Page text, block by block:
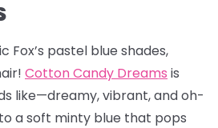
Fox’s pastel blue shades,
Cotton Candy Dreams is
like—dreamy, vibrant, and oh-
a soft minty blue that pops